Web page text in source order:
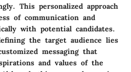
This personalized approach
of communication and
with potential candidates.
the target audience lies
messaging that
and values of the